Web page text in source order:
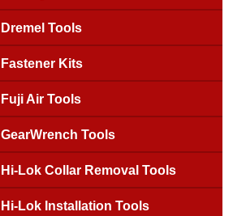
Dremel Tools
Fastener Kits
Fuji Air Tools
GearWrench Tools
Hi-Lok Collar Removal Tools
Hi-Lok Installation Tools